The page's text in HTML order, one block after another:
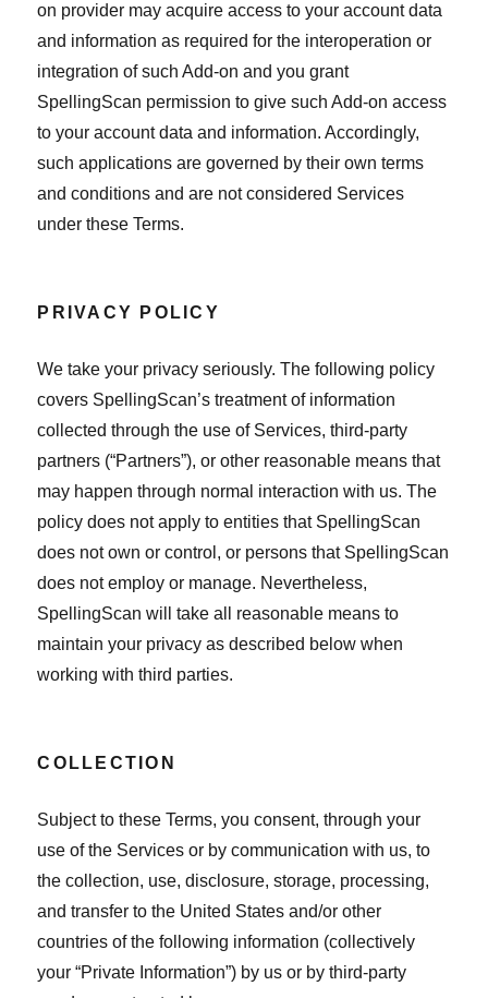
on provider may acquire access to your account data
and information as required for the interoperation or
integration of such Add-on and you grant
SpellingScan permission to give such Add-on access
to your account data and information. Accordingly,
such applications are governed by their own terms
and conditions and are not considered Services
under these Terms.
PRIVACY POLICY
We take your privacy seriously. The following policy
covers SpellingScan’s treatment of information
collected through the use of Services, third-party
partners (“Partners”), or other reasonable means that
may happen through normal interaction with us. The
policy does not apply to entities that SpellingScan
does not own or control, or persons that SpellingScan
does not employ or manage. Nevertheless,
SpellingScan will take all reasonable means to
maintain your privacy as described below when
working with third parties.
COLLECTION
Subject to these Terms, you consent, through your
use of the Services or by communication with us, to
the collection, use, disclosure, storage, processing,
and transfer to the United States and/or other
countries of the following information (collectively
your “Private Information”) by us or by third-party